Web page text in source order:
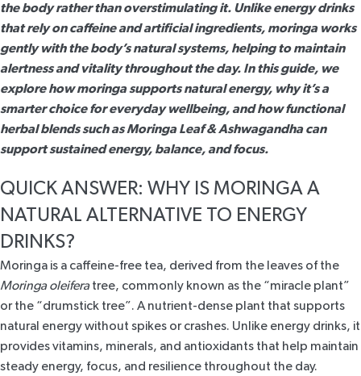
the body rather than overstimulating it. Unlike energy drinks
that rely on caffeine and artificial ingredients, moringa works
gently with the body’s natural systems, helping to maintain
alertness and vitality throughout the day. In this guide, we
explore how moringa supports natural energy, why it’s a
smarter choice for everyday wellbeing, and how functional
herbal blends such as Moringa Leaf & Ashwagandha can
support sustained energy, balance, and focus.
QUICK ANSWER: WHY IS MORINGA A
NATURAL ALTERNATIVE TO ENERGY
DRINKS?
Moringa is a caffeine-free tea, derived from the leaves of the
Moringa oleiferatree, commonly known as the “miracle plant”
or the “drumstick tree”. A nutrient-dense plant that supports
natural energy without spikes or crashes. Unlike energy drinks, it
provides vitamins, minerals, and antioxidants that help maintain
steady energy, focus, and resilience throughout the day.